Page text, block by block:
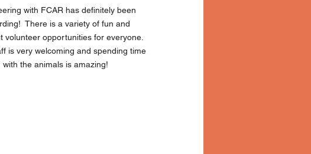
with FCAR has definitely been
There is a variety of fun and
volunteer opportunities for everyone.
is very welcoming and spending time
with the animals is amazing!